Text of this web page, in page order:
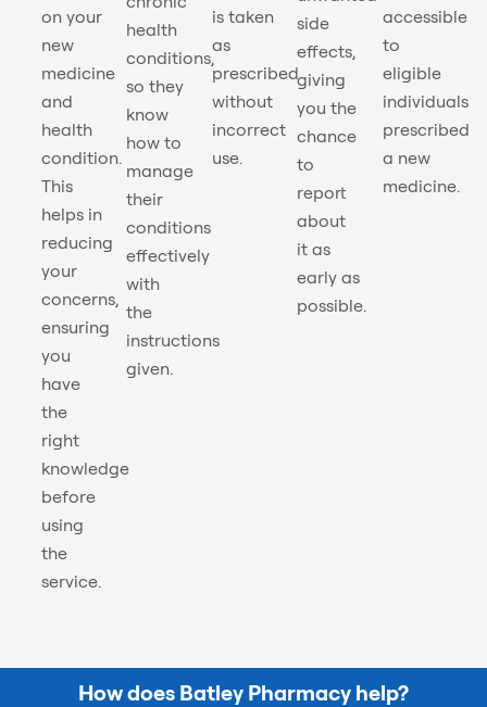
on your
new
medicine
and
health
condition.
This
helps in
reducing
your
concerns,
ensuring
you
have
the
right
knowledge
before
using
the
service.
health
conditions,
so they
know
how to
manage
their
conditions
effectively
with
the
instructions
given.
is taken
as
prescribed
without
incorrect
use.
side
effects,
giving
you the
chance
to
report
about
it as
early as
possible.
accessible
to
eligible
individuals
prescribed
a new
medicine.
How does Batley Pharmacy help?